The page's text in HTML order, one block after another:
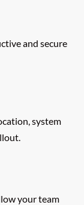
and secure
system
your team